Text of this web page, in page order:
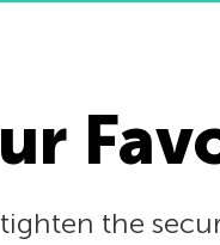
the